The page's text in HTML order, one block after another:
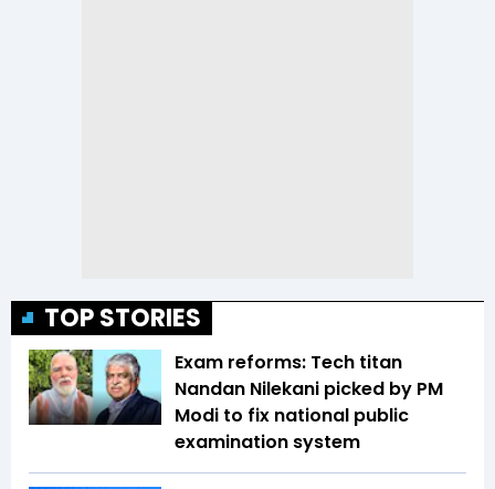
TOP STORIES
Exam reforms: Tech titan
Nandan Nilekani picked by PM
Modi to fix national public
examination system